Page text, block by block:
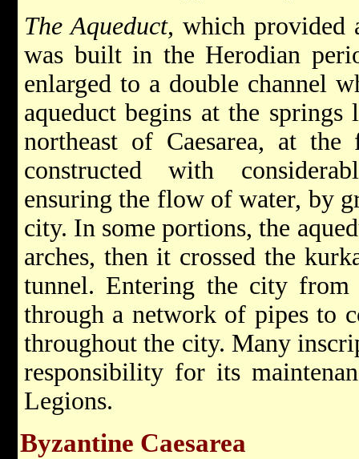
The Aqueduct, which provided
was built in the Herodian
enlarged to a double channel
aqueduct begins at the
northeast of Caesarea, at
constructed with
ensuring the flow of water, by
city. In some portions, the
arches, then it crossed the
tunnel. Entering the city
through a network of pipes to
throughout the city. Many
responsibility for its
Legions.
Byzantine Caesarea